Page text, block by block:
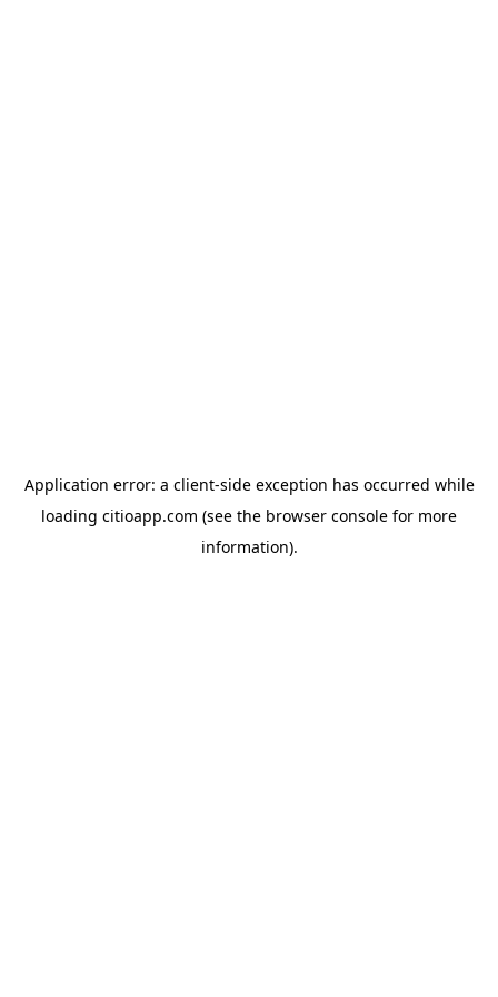
Application error: a client-side exception has occurred while
loading citioapp.com (see the browser console for more
information).